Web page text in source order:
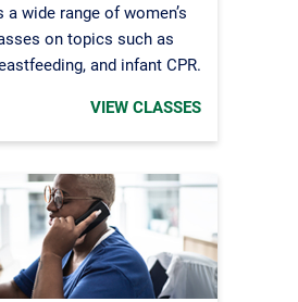
wide range of women’s
on topics such as
and infant CPR.
VIEW CLASSES